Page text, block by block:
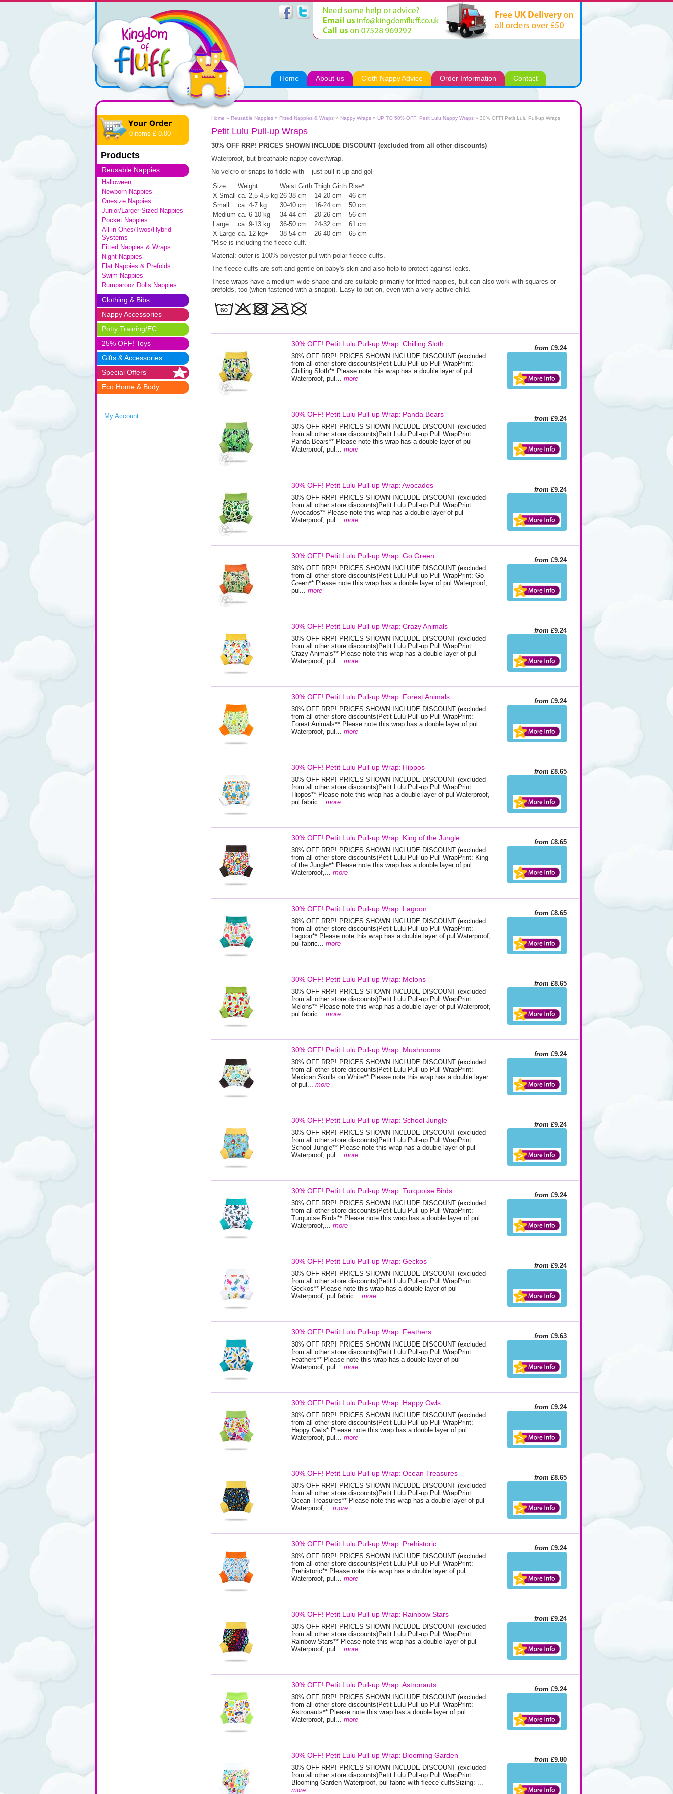
Home About us Cloth Nappy Advice Order Information Contact
0 items £ 0.00
Products
Reusable Nappies
Halloween
Newborn Nappies
Onesize Nappies
Junior/Larger Sized Nappies
Pocket Nappies
All-in-Ones/Twos/Hybrid
Systems
Fitted Nappies & Wraps
Night Nappies
Flat Nappies & Prefolds
Swim Nappies
Rumparooz Dolls Nappies
Clothing & Bibs
Nappy Accessories
Potty Training/EC
25% OFF! Toys
Gifts & Accessories
Special Offers
Eco Home & Body
My Account
Home » Reusable Nappies » Fitted Nappies & Wraps » Nappy Wraps » UP TO 50% OFF! Petit Lulu Nappy Wraps » 30% OFF! Petit Lulu Pull-up Wraps
Petit Lulu Pull-up Wraps
30% OFF RRP! PRICES SHOWN INCLUDE DISCOUNT (excluded from all other discounts)
Waterproof, but breathable nappy cover/wrap.
No velcro or snaps to fiddle with – just pull it up and go!
Size
Weight Waist Girth Thigh Girth Rise*
X-Small ca. 2,5-4,5 kg 26-38 cm 14-20 cm
46 cm
Small
ca. 4-7 kg 30-40 cm 16-24 cm
50 cm
Medium ca. 6-10 kg 34-44 cm 20-26 cm
56 cm
Large
ca. 9-13 kg 36-50 cm 24-32 cm
61 cm
X-Large ca. 12 kg+ 38-54 cm 26-40 cm
65 cm
*Rise is including the fleece cuff.
Material: outer is 100% polyester pul with polar fleece cuffs.
The fleece cuffs are soft and gentle on baby's skin and also help to protect against leaks.
These wraps have a medium-wide shape and are suitable primarily for fitted nappies, but can also work with squares or
prefolds, too (when fastened with a snappi). Easy to put on, even with a very active child.
from £9.24
30% OFF! Petit Lulu Pull-up Wrap: Chilling Sloth
30% OFF RRP! PRICES SHOWN INCLUDE DISCOUNT (excluded
from all other store discounts)Petit Lulu Pull-up Pull WrapPrint:
Chilling Sloth** Please note this wrap has a double layer of pul
Waterproof, pul... more
from £9.24
30% OFF! Petit Lulu Pull-up Wrap: Panda Bears
30% OFF RRP! PRICES SHOWN INCLUDE DISCOUNT (excluded
from all other store discounts)Petit Lulu Pull-up Pull WrapPrint:
Panda Bears** Please note this wrap has a double layer of pul
Waterproof, pul... more
from £9.24
30% OFF! Petit Lulu Pull-up Wrap: Avocados
30% OFF RRP! PRICES SHOWN INCLUDE DISCOUNT (excluded
from all other store discounts)Petit Lulu Pull-up Pull WrapPrint:
Avocados** Please note this wrap has a double layer of pul
Waterproof, pul... more
from £9.24
30% OFF! Petit Lulu Pull-up Wrap: Go Green
30% OFF RRP! PRICES SHOWN INCLUDE DISCOUNT (excluded
from all other store discounts)Petit Lulu Pull-up Pull WrapPrint: Go
Green** Please note this wrap has a double layer of pul Waterproof,
pul... more
from £9.24
30% OFF! Petit Lulu Pull-up Wrap: Crazy Animals
30% OFF RRP! PRICES SHOWN INCLUDE DISCOUNT (excluded
from all other store discounts)Petit Lulu Pull-up Pull WrapPrint:
Crazy Animals** Please note this wrap has a double layer of pul
Waterproof, pul... more
from £9.24
30% OFF! Petit Lulu Pull-up Wrap: Forest Animals
30% OFF RRP! PRICES SHOWN INCLUDE DISCOUNT (excluded
from all other store discounts)Petit Lulu Pull-up Pull WrapPrint:
Forest Animals** Please note this wrap has a double layer of pul
Waterproof, pul... more
from £8.65
30% OFF! Petit Lulu Pull-up Wrap: Hippos
30% OFF RRP! PRICES SHOWN INCLUDE DISCOUNT (excluded
from all other store discounts)Petit Lulu Pull-up Pull WrapPrint:
Hippos** Please note this wrap has a double layer of pul Waterproof,
pul fabric... more
from £8.65
30% OFF! Petit Lulu Pull-up Wrap: King of the Jungle
30% OFF RRP! PRICES SHOWN INCLUDE DISCOUNT (excluded
from all other store discounts)Petit Lulu Pull-up Pull WrapPrint: King
of the Jungle** Please note this wrap has a double layer of pul
Waterproof,... more
from £8.65
30% OFF! Petit Lulu Pull-up Wrap: Lagoon
30% OFF RRP! PRICES SHOWN INCLUDE DISCOUNT (excluded
from all other store discounts)Petit Lulu Pull-up Pull WrapPrint:
Lagoon** Please note this wrap has a double layer of pul Waterproof,
pul fabric... more
from £8.65
30% OFF! Petit Lulu Pull-up Wrap: Melons
30% OFF RRP! PRICES SHOWN INCLUDE DISCOUNT (excluded
from all other store discounts)Petit Lulu Pull-up Pull WrapPrint:
Melons** Please note this wrap has a double layer of pul Waterproof,
pul fabric... more
from £9.24
30% OFF! Petit Lulu Pull-up Wrap: Mushrooms
30% OFF RRP! PRICES SHOWN INCLUDE DISCOUNT (excluded
from all other store discounts)Petit Lulu Pull-up Pull WrapPrint:
Mexican Skulls on White** Please note this wrap has a double layer
of pul... more
from £9.24
30% OFF! Petit Lulu Pull-up Wrap: School Jungle
30% OFF RRP! PRICES SHOWN INCLUDE DISCOUNT (excluded
from all other store discounts)Petit Lulu Pull-up Pull WrapPrint:
School Jungle** Please note this wrap has a double layer of pul
Waterproof, pul... more
from £9.24
30% OFF! Petit Lulu Pull-up Wrap: Turquoise Birds
30% OFF RRP! PRICES SHOWN INCLUDE DISCOUNT (excluded
from all other store discounts)Petit Lulu Pull-up Pull WrapPrint:
Turquoise Birds** Please note this wrap has a double layer of pul
Waterproof,... more
from £9.24
30% OFF! Petit Lulu Pull-up Wrap: Geckos
30% OFF RRP! PRICES SHOWN INCLUDE DISCOUNT (excluded
from all other store discounts)Petit Lulu Pull-up Pull WrapPrint:
Geckos** Please note this wrap has a double layer of pul
Waterproof, pul fabric... more
from £9.63
30% OFF! Petit Lulu Pull-up Wrap: Feathers
30% OFF RRP! PRICES SHOWN INCLUDE DISCOUNT (excluded
from all other store discounts)Petit Lulu Pull-up Pull WrapPrint:
Feathers** Please note this wrap has a double layer of pul
Waterproof, pul... more
from £9.24
30% OFF! Petit Lulu Pull-up Wrap: Happy Owls
30% OFF RRP! PRICES SHOWN INCLUDE DISCOUNT (excluded
from all other store discounts)Petit Lulu Pull-up Pull WrapPrint:
Happy Owls* Please note this wrap has a double layer of pul
Waterproof, pul... more
from £8.65
30% OFF! Petit Lulu Pull-up Wrap: Ocean Treasures
30% OFF RRP! PRICES SHOWN INCLUDE DISCOUNT (excluded
from all other store discounts)Petit Lulu Pull-up Pull WrapPrint:
Ocean Treasures** Please note this wrap has a double layer of pul
Waterproof,... more
from £9.24
30% OFF! Petit Lulu Pull-up Wrap: Prehistoric
30% OFF RRP! PRICES SHOWN INCLUDE DISCOUNT (excluded
from all other store discounts)Petit Lulu Pull-up Pull WrapPrint:
Prehistoric** Please note this wrap has a double layer of pul
Waterproof, pul... more
from £9.24
30% OFF! Petit Lulu Pull-up Wrap: Rainbow Stars
30% OFF RRP! PRICES SHOWN INCLUDE DISCOUNT (excluded
from all other store discounts)Petit Lulu Pull-up Pull WrapPrint:
Rainbow Stars** Please note this wrap has a double layer of pul
Waterproof, pul... more
from £9.24
30% OFF! Petit Lulu Pull-up Wrap: Astronauts
30% OFF RRP! PRICES SHOWN INCLUDE DISCOUNT (excluded
from all other store discounts)Petit Lulu Pull-up Pull WrapPrint:
Astronauts** Please note this wrap has a double layer of pul
Waterproof, pul... more
from £9.80
30% OFF! Petit Lulu Pull-up Wrap: Blooming Garden
30% OFF RRP! PRICES SHOWN INCLUDE DISCOUNT (excluded
from all other store discounts)Petit Lulu Pull-up Pull WrapPrint:
Blooming Garden Waterproof, pul fabric with fleece cuffsSizing: ...
more